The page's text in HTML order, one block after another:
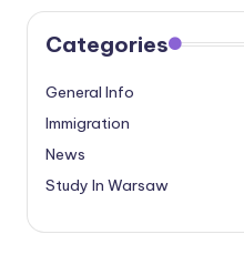
Categories
General Info
Immigration
News
Study In Warsaw